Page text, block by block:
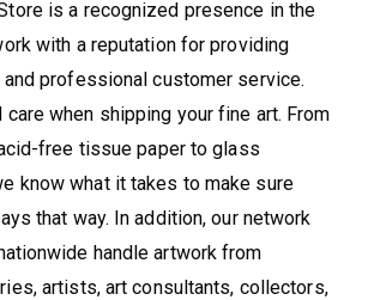
is a recognized presence in the
with a reputation for providing
professional customer service.
when shipping your fine art. From
free tissue paper to glass
know what it takes to make sure
that way. In addition, our network
handle artwork from
artists, art consultants, collectors,